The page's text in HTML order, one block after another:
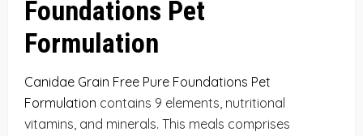
Foundations Pet
Formulation
Canidae Grain Free Pure Foundations Pet
Formulation contains 9 elements, nutritional
vitamins, and minerals. This meals comprises